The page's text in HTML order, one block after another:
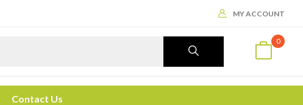
MY ACCOUNT
0
Contact Us